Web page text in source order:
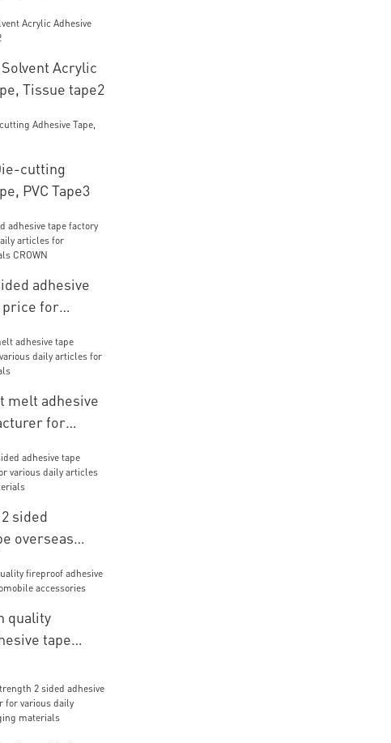
Acrylic
Tissue tape2
cutting
PVC Tape3
adhesive
price for
melt adhesive
for
sided
overseas
quality
tape